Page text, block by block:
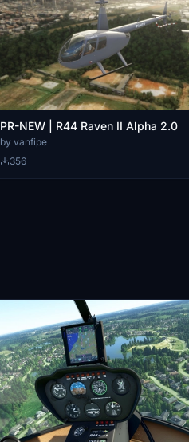
PR-NEW | R44 Raven II Alpha 2.0
by vanfipe
356